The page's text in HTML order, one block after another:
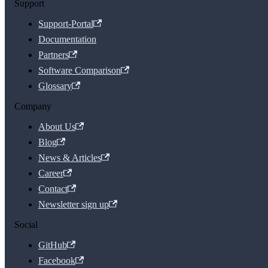
Support
Support-Portal
Documentation
Partners
Software Comparison
Glossary
Company
About Us
Blog
News & Articles
Career
Contact
Newsletter sign up
Social
GitHub
Facebook